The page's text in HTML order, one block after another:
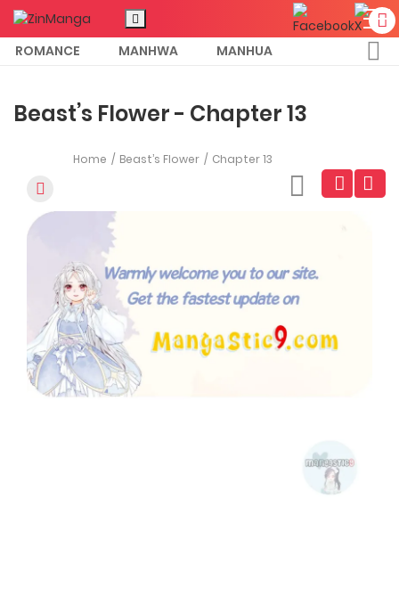
ROMANCE MANHWA
MANHUA
Beast’s Flower - Chapter 13
Home Beast’s Flower Chapter 13